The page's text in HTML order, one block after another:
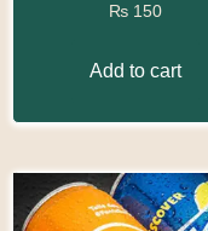
₨ 150
Add to cart